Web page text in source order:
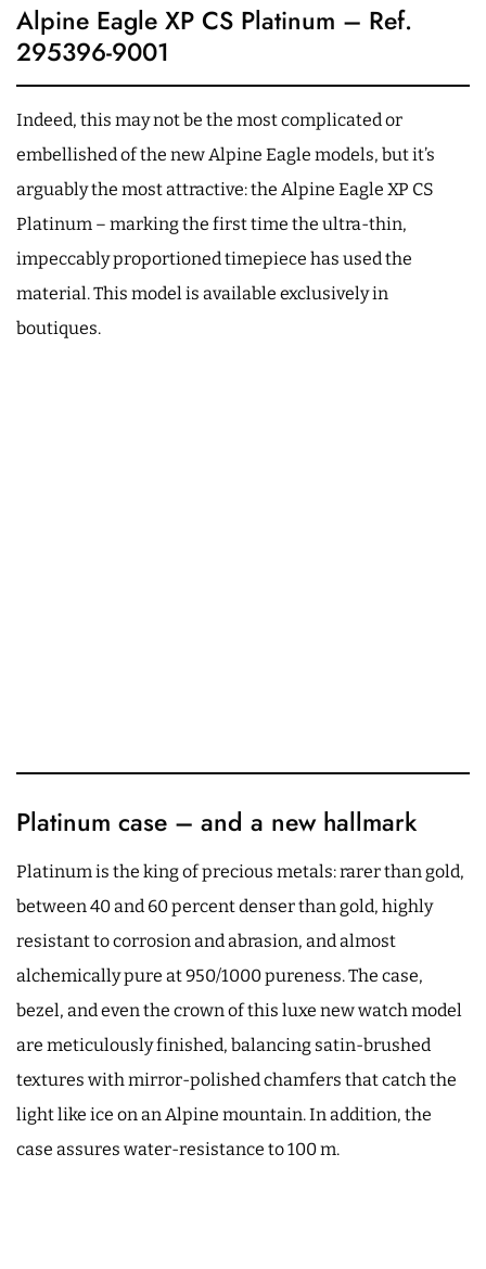
Alpine Eagle XP CS Platinum – Ref.
295396-9001
Indeed, this may not be the most complicated or
embellished of the new Alpine Eagle models, but it’s
arguably the most attractive: the Alpine Eagle XP CS
Platinum – marking the first time the ultra-thin,
impeccably proportioned timepiece has used the
material. This model is available exclusively in
boutiques.
Platinum case – and a new hallmark
Platinum is the king of precious metals: rarer than gold,
between 40 and 60 percent denser than gold, highly
resistant to corrosion and abrasion, and almost
alchemically pure at 950/1000 pureness. The case,
bezel, and even the crown of this luxe new watch model
are meticulously finished, balancing satin-brushed
textures with mirror-polished chamfers that catch the
light like ice on an Alpine mountain. In addition, the
case assures water-resistance to 100 m.